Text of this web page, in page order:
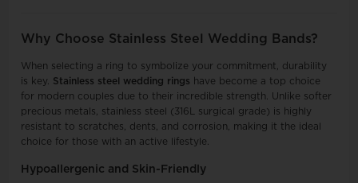
Why Choose Stainless Steel Wedding Bands?
When selecting a ring to symbolize your commitment, durability
is key. Stainless steel wedding rings
have become a top choice
for modern couples due to their incredible strength. Unlike softer
precious metals, stainless steel (316L surgical grade) is highly
resistant to scratches, dents, and corrosion, making it the ideal
choice for those with an active lifestyle.
Hypoallergenic and Skin-Friendly